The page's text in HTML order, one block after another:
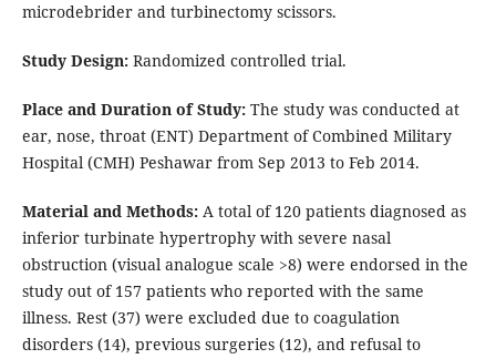
microdebrider and turbinectomy scissors.
Study Design:Randomized controlled trial.
Place and Duration of Study:The study was conducted at
ear, nose, throat (ENT) Department of Combined Military
Hospital (CMH) Peshawar from Sep 2013 to Feb 2014.
Material and Methods:A total of 120 patients diagnosed as
inferior turbinate hypertrophy with severe nasal
obstruction (visual analogue scale >8) were endorsed in the
study out of 157 patients who reported with the same
illness. Rest (37) were excluded due to coagulation
disorders (14), previous surgeries (12), and refusal to